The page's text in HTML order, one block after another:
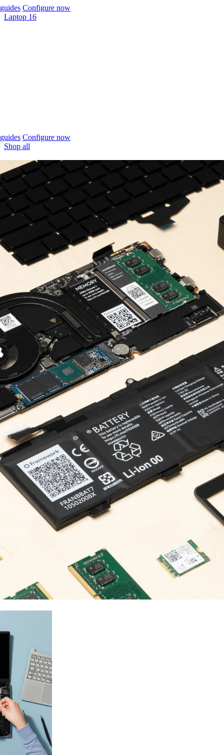
Configure now
Laptop 16
Configure now
Shop all